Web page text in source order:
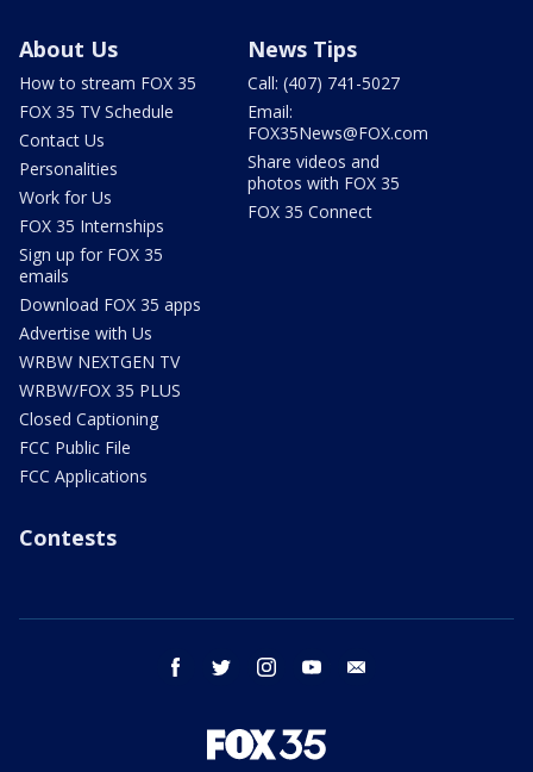
About Us
How to stream FOX 35
FOX 35 TV Schedule
Contact Us
Personalities
Work for Us
FOX 35 Internships
Sign up for FOX 35
emails
Download FOX 35 apps
Advertise with Us
WRBW NEXTGEN TV
WRBW/FOX 35 PLUS
Closed Captioning
FCC Public File
FCC Applications
News Tips
Call: (407) 741-5027
Email:
FOX35News@FOX.com
Share videos and
photos with FOX 35
FOX 35 Connect
Contests
facebook twitter instagram youtube